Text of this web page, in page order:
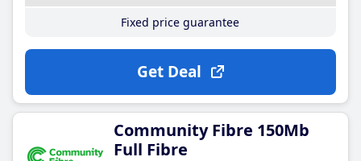
Fixed price guarantee
Get Deal
Community Fibre 150Mb
Full Fibre